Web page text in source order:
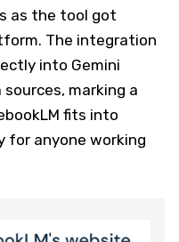
as the tool got
The integration
into Gemini
marking a
fits into
for anyone working